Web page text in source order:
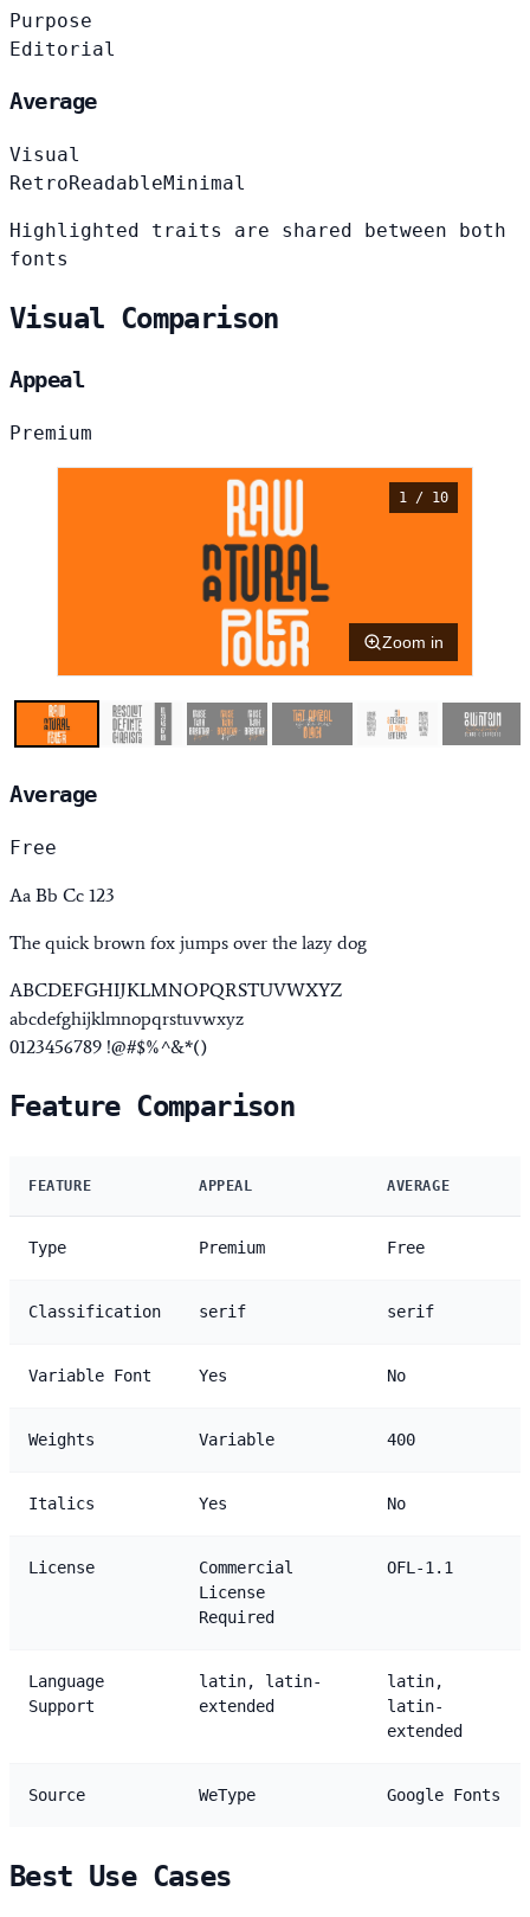
Purpose
Editorial
Average
Visual
RetroReadableMinimal
Highlighted traits are shared between both
fonts
Visual Comparison
Appeal
Premium
1 / 10
Zoom in
Average
Free
Aa Bb Cc 123
The quick brown fox jumps over the lazy dog
ABCDEFGHIJKLMNOPQRSTUVWXYZ
abcdefghijklmnopqrstuvwxyz
0123456789 !@#$%^&*()
Feature Comparison
FEATURE APPEAL AVERAGE
Type Premium Free
Classification serif serif
Variable Font Yes No
Weights Variable 400
Italics Yes No
License
Commercial
License
Required
OFL-1.1
Language
Support
latin, latin-
extended
latin,
latin-
extended
Source WeType Google Fonts
Best Use Cases